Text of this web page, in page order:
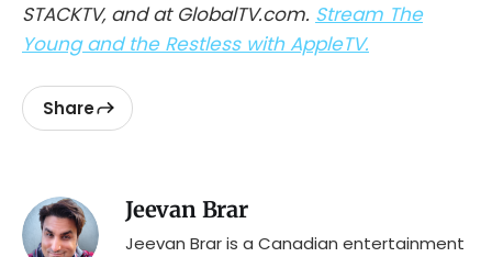
STACKTV, and at GlobalTV.com. Stream The
Young and the Restless with AppleTV.
Share
Jeevan Brar
Jeevan Brar is a Canadian entertainment